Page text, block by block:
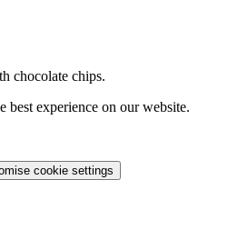
chocolate chips.
best experience on our website.
cookie settings